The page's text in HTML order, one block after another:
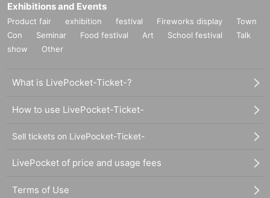
Exhibitions and Events
Product fair exhibition festival Fireworks display
Town
Con
Seminar Food festival Art School festival
Talk
show
Other
What is LivePocket-Ticket-?
How to use LivePocket-Ticket-
Sell tickets on LivePocket-Ticket-
LivePocket of price and usage fees
Terms of Use